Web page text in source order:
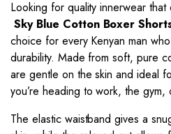
Looking for quality innerwear
Sky Blue Cotton Boxer
choice for every Kenyan man
durability. Made from soft, pure
are gentle on the skin and ideal
you’re heading to work, the gym,
The elastic waistband gives a